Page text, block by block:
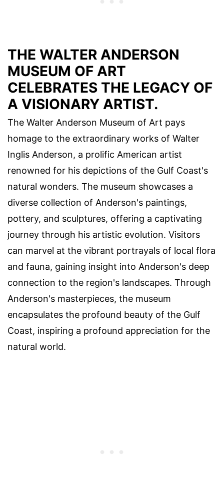
THE WALTER ANDERSON
MUSEUM OF ART
CELEBRATES THE LEGACY OF
A VISIONARY ARTIST.
The Walter Anderson Museum of Art pays
homage to the extraordinary works of Walter
Inglis Anderson, a prolific American artist
renowned for his depictions of the Gulf Coast's
natural wonders. The museum showcases a
diverse collection of Anderson's paintings,
pottery, and sculptures, offering a captivating
journey through his artistic evolution. Visitors
can marvel at the vibrant portrayals of local flora
and fauna, gaining insight into Anderson's deep
connection to the region's landscapes. Through
Anderson's masterpieces, the museum
encapsulates the profound beauty of the Gulf
Coast, inspiring a profound appreciation for the
natural world.